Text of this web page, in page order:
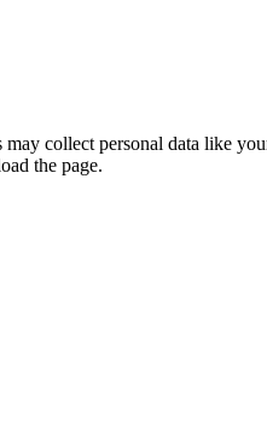
collect personal data like
the page.